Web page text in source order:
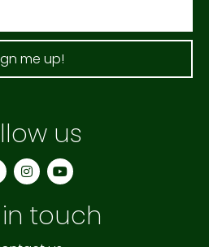
me up!
us
I
n
s
a
g
Y
o
u
b
touch